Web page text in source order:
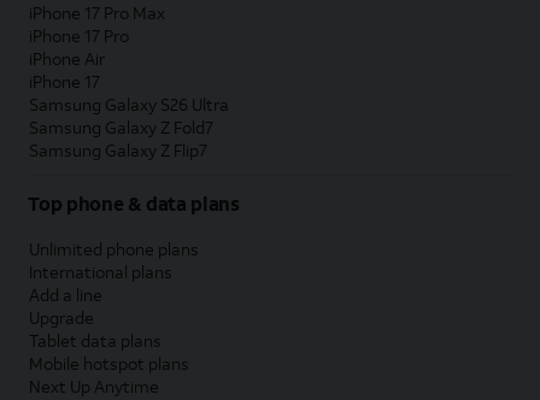
iPhone 17 Pro Max
iPhone 17 Pro
iPhone Air
iPhone 17
Samsung Galaxy S26 Ultra
Samsung Galaxy Z Fold7
Samsung Galaxy Z Flip7
Top phone & data plans
Unlimited phone plans
International plans
Add a line
Upgrade
Tablet data plans
Mobile hotspot plans
Next Up Anytime